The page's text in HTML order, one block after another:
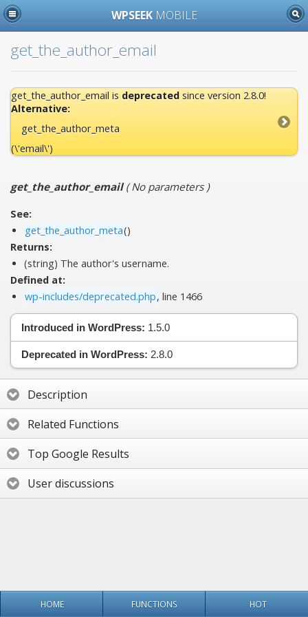
WPSEEK MOBILE
get_the_author_email
get_the_author_email is deprecated since version 2.8.0!
Alternative:
get_the_author_meta
(\'email\')
get_the_author_email(No parameters)
See:
get_the_author_meta()
Returns:
(string) The author's username.
Defined at:
wp-includes/deprecated.php, line 1466
Introduced in WordPress: 1.5.0
Deprecated in WordPress: 2.8.0
Description
Related Functions
Top Google Results
User discussions
HOME FUNCTIONS HOT